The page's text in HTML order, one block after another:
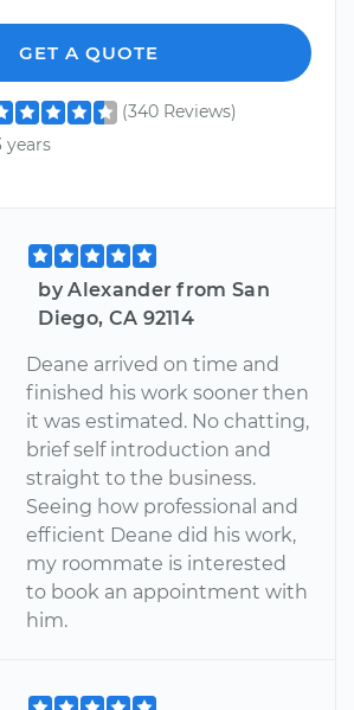
GET A QUOTE
(340 Reviews)
years
by Alexander from San
Diego, CA 92114
Deane arrived on time and
finished his work sooner then
it was estimated. No chatting,
brief self introduction and
straight to the business.
Seeing how professional and
efficient Deane did his work,
my roommate is interested
to book an appointment with
him.